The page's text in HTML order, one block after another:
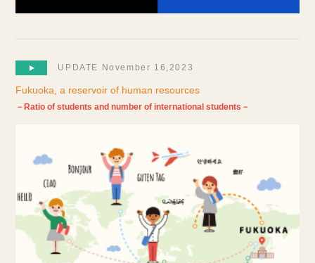
UPDATE November 16,2023
Fukuoka, a reservoir of human resources
－Ratio of students and number of international students－